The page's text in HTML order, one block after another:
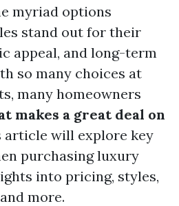
myriad options
stand out for their
appeal, and long-term
so many choices at
many homeowners
makes a great deal on
article will explore key
purchasing luxury
into pricing, styles,
more.